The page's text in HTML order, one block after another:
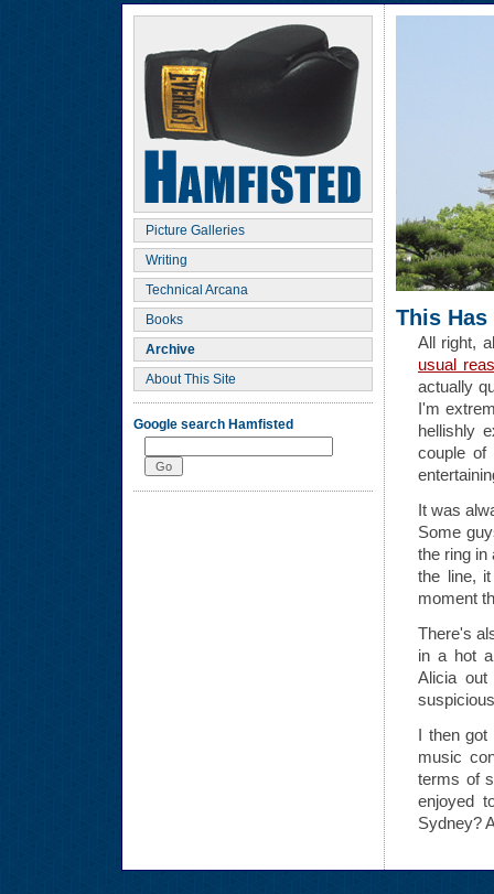
Picture Galleries
Writing
Technical Arcana
Books
Archive
About This Site
Google search Hamfisted
This Has
All right,
usual
actually
I'm
hellishly
couple of
It was
Some
the ring in
the line,
moment
There's
in a hot
Alicia
I then got
music
terms of
enjoyed
Sydney?